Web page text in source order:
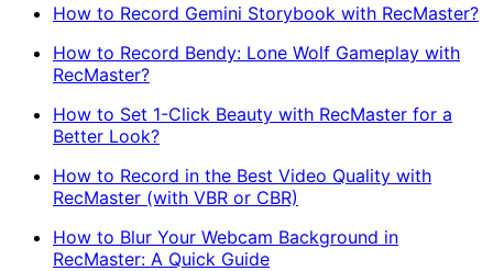
How to Record Gemini Storybook with RecMaster?
How to Record Bendy: Lone Wolf Gameplay with
RecMaster?
How to Set 1-Click Beauty with RecMaster for a
Better Look?
How to Record in the Best Video Quality with
RecMaster (with VBR or CBR)
How to Blur Your Webcam Background in
RecMaster: A Quick Guide